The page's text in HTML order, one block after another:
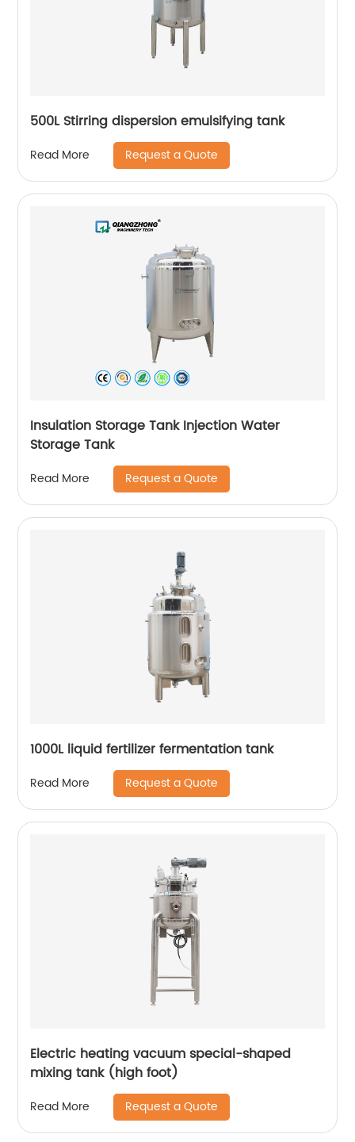
500L Stirring dispersion emulsifying tank
Read More Request a Quote
Insulation Storage Tank Injection Water
Storage Tank
Read More Request a Quote
1000L liquid fertilizer fermentation tank
Read More Request a Quote
Electric heating vacuum special-shaped
mixing tank (high foot)
Read More Request a Quote